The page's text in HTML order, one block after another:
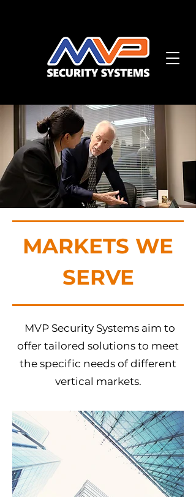
MARKETS WE
SERVE
MVP Security Systems aim to
offer tailored solutions to meet
the specific needs of different
vertical markets.